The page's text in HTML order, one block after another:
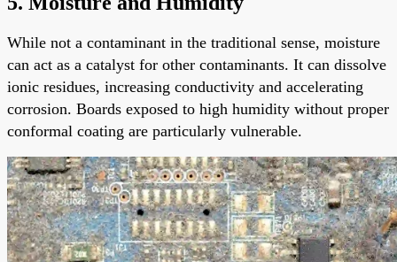
While not a contaminant in the traditional sense, moisture
can act as a catalyst for other contaminants. It can dissolve
ionic residues, increasing conductivity and accelerating
corrosion. Boards exposed to high humidity without proper
conformal coating are particularly vulnerable.